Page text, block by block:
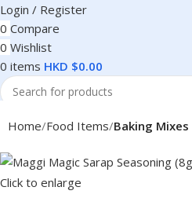
Login / Register
0 Compare
0 Wishlist
0 items HKD $0.00
Search
Home Food Items Baking Mixes
Click to enlarge